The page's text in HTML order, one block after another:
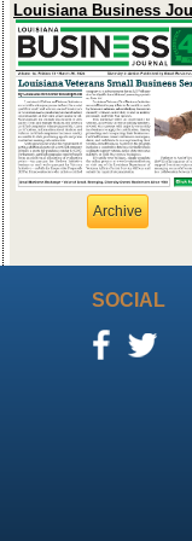
Louisiana Business
Archive
SOCIAL